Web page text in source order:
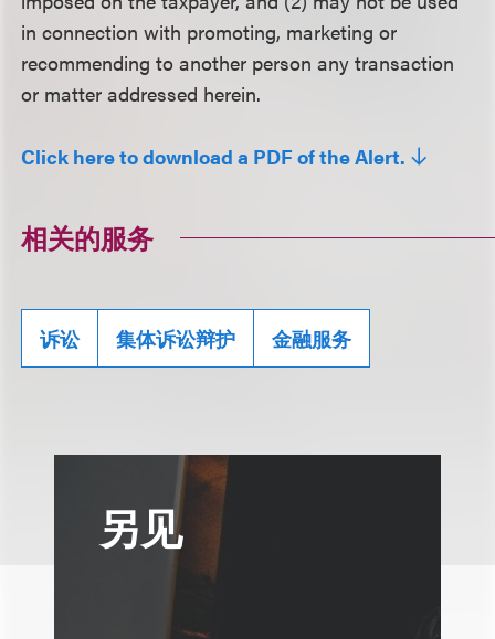
in connection with promoting, marketing or
recommending to another person any transaction
or matter addressed herein.
Click here to download a PDF of the Alert.
相关的服务
诉讼 集体诉讼辩护 金融服务
另见